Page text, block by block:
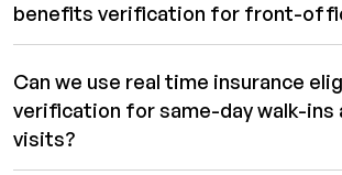
benefits verification for front-
Can we use real time insurance
verification for same-day walk-ins
visits?